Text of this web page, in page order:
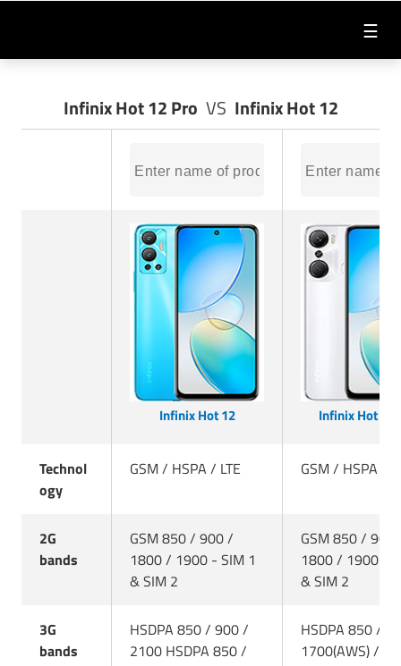
☰
Infinix Hot 12 Pro VS Infinix Hot 12
Infinix Hot 12 Infinix Hot 12
Technol
ogy
GSM / HSPA / LTE GSM / HSPA /
2G
bands
GSM 850 / 900 /
1800 / 1900 - SIM 1
& SIM 2
GSM 850 / 900
1800 / 1900 -
& SIM 2
3G
bands
HSDPA 850 / 900 /
2100 HSDPA 850 /
HSDPA 850 /
1700(AWS) /